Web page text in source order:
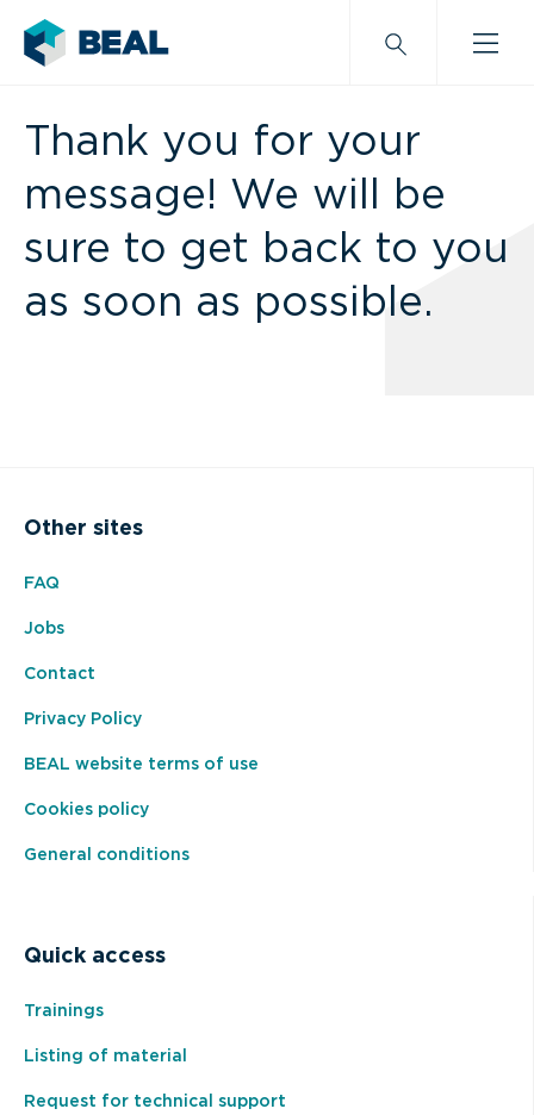
Thank you for your
message! We will be
sure to get back to you
as soon as possible.
Other sites
FAQ
Jobs
Contact
Privacy Policy
BEAL website terms of use
Cookies policy
General conditions
Quick access
Trainings
Listing of material
Request for technical support